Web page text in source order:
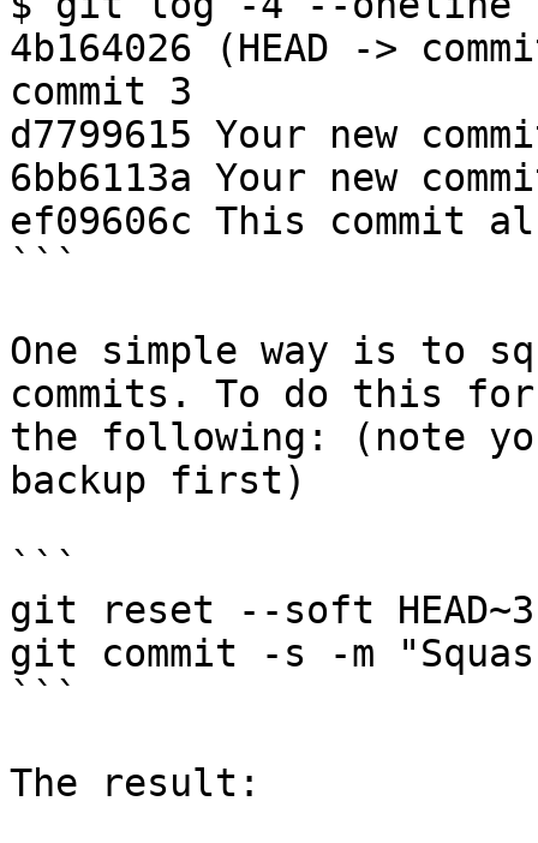
4b164026 (HEAD ->
commit 3
d7799615 Your new
6bb6113a Your new
ef09606c This commit
```
One simple way is to
commits. To do this
the following: (note
backup first)
```
git reset --soft HEAD~3
git commit -s -m
```
The result: